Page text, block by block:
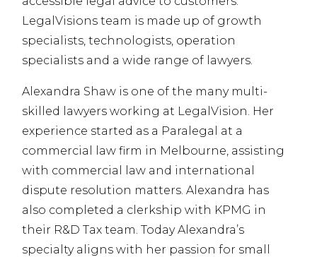
LegalVisions team is made up of growth
specialists, technologists, operation
specialists and a wide range of lawyers.
Alexandra Shaw is one of the many multi-
skilled lawyers working at LegalVision. Her
experience started as a Paralegal at a
commercial law firm in Melbourne, assisting
with commercial law and international
dispute resolution matters. Alexandra has
also completed a clerkship with KPMG in
their R&D Tax team. Today Alexandra’s
specialty aligns with her passion for small